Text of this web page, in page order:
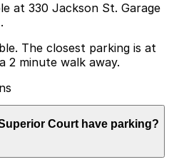
at 330 Jackson St. Garage
The closest parking is at
2 minute walk away.
Court have parking?